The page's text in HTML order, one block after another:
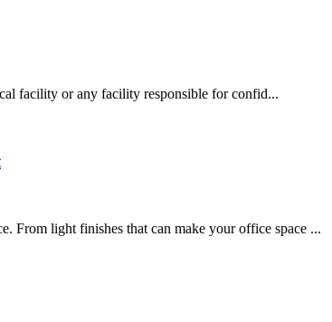
facility or any facility responsible for confid...
From light finishes that can make your office space ...